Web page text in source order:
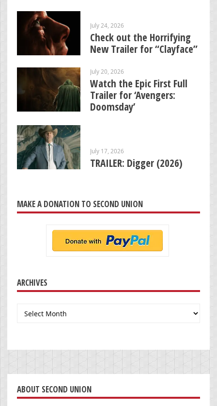
July 24, 2026
Check out the Horrifying
New Trailer for “Clayface”
July 20, 2026
Watch the Epic First Full
Trailer for ‘Avengers:
Doomsday’
July 17, 2026
TRAILER: Digger (2026)
MAKE A DONATION TO SECOND UNION
ARCHIVES
Archives
ABOUT SECOND UNION